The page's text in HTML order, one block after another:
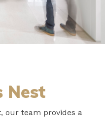
Nest
our team provides a